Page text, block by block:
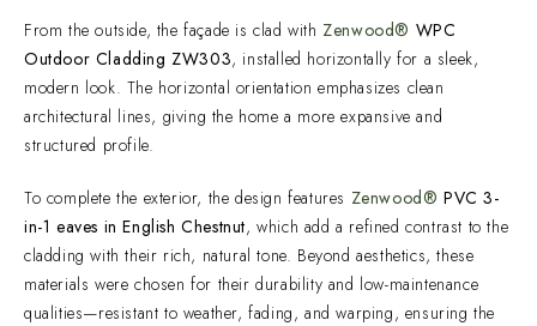
From the outside, the façade is clad with Zenwood® WPC
Outdoor Cladding ZW303, installed horizontally for a sleek,
modern look. The horizontal orientation emphasizes clean
architectural lines, giving the home a more expansive and
structured profile.
To complete the exterior, the design features Zenwood® PVC 3-
in-1 eaves in English Chestnut, which add a refined contrast to the
cladding with their rich, natural tone. Beyond aesthetics, these
materials were chosen for their durability and low-maintenance
qualities—resistant to weather, fading, and warping, ensuring the